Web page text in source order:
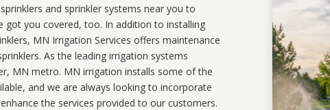
and sprinkler systems near you to
got you covered, too. In addition to installing
MN Irrigation Services offers maintenance
As the leading irrigation systems
MN metro. MN irrigation installs some of the
and we are always looking to incorporate
the services provided to our customers.